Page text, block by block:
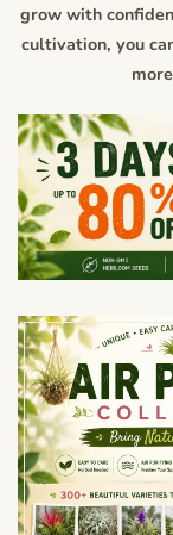
grow with
cultivation, you